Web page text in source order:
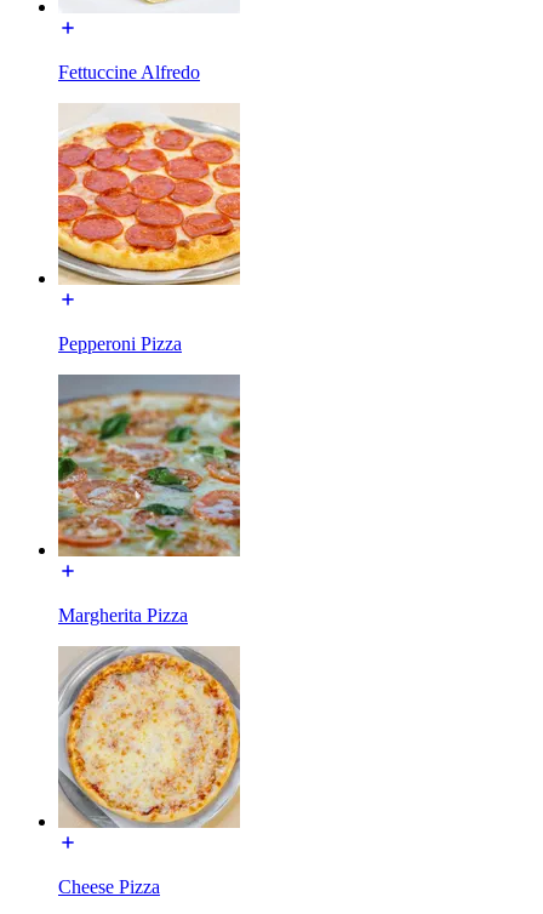
Fettuccine Alfredo
Pepperoni Pizza
Margherita Pizza
Cheese Pizza